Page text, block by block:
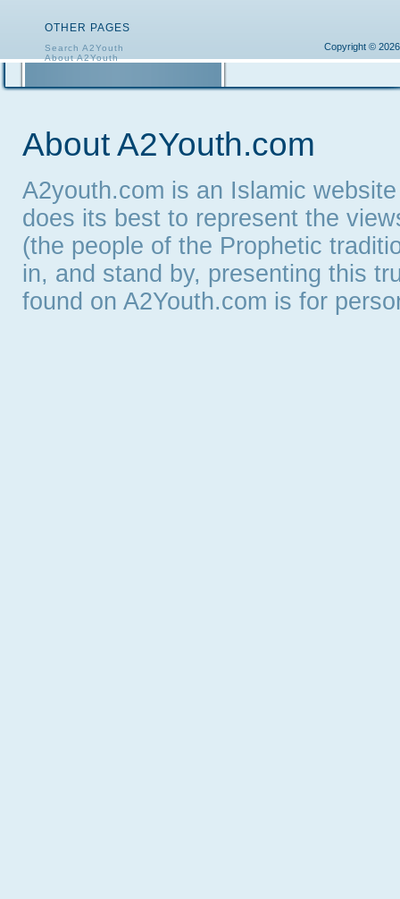
OTHER PAGES
Search A2Youth
About A2Youth
Copyright ©
About A2Youth.com
A2youth.com is an Islamic
does its best to represent the
(the people of the Prophetic
in, and stand by, presenting this
found on A2Youth.com is for